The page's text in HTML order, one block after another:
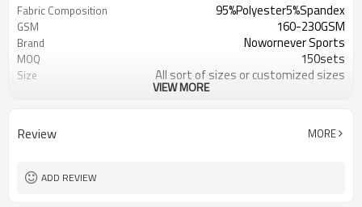
Fabric Composition 95%Polyester5%Spandex
GSM 160-230GSM
Brand Nowornever Sports
MOQ 150sets
Size All sort of sizes or customized sizes
All sort of colors or customized
jacquard/embroidery
Service
VIEW MORE
Review MORE
ADD REVIEW